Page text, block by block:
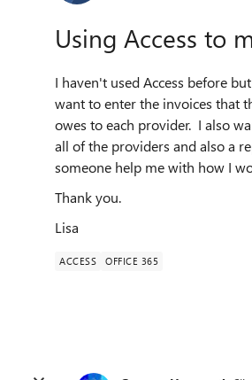
Using Access to
I haven't used Access before
want to enter the invoices that
owes to each provider. I also
all of the providers and also a
someone help me with how I
Thank you.
Lisa
ACCESS OFFICE 365